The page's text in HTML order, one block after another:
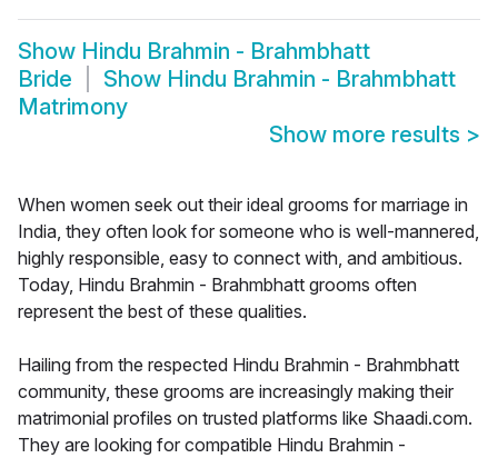
Show Hindu Brahmin - Brahmbhatt
Bride
Show Hindu Brahmin - Brahmbhatt
Matrimony
Show more results >
When women seek out their ideal grooms for marriage in
India, they often look for someone who is well-mannered,
highly responsible, easy to connect with, and ambitious.
Today, Hindu Brahmin - Brahmbhatt grooms often
represent the best of these qualities.
Hailing from the respected Hindu Brahmin - Brahmbhatt
community, these grooms are increasingly making their
matrimonial profiles on trusted platforms like Shaadi.com.
They are looking for compatible Hindu Brahmin -